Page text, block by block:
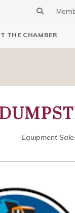
THE CHAMBER
Equipment